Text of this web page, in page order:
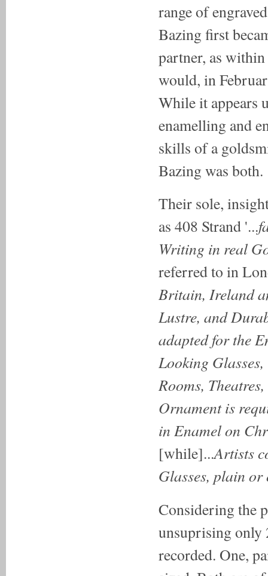
range of
Bazing first
partner, as
would, in
While it appears
enamelling and
skills of a
Bazing was both.
Their sole,
as 408 Strand '...
Writing in real
referred to in
Britain, Ireland
Lustre, and
adapted for the
Looking
Rooms,
Ornament is
in Enamelon
[while]...Artists
Glasses, plain or
Considering the
unsuprising only
recorded. One,